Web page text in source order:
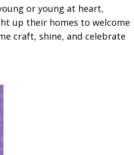
or young at heart,
up their homes to welcome
craft, shine, and celebrate